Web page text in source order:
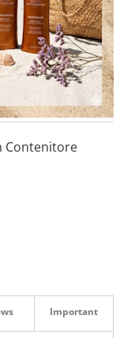
Contenitore
Important